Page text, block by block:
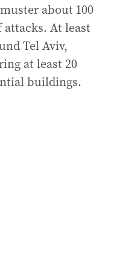
about 100
At least
Tel Aviv,
at least 20
buildings.